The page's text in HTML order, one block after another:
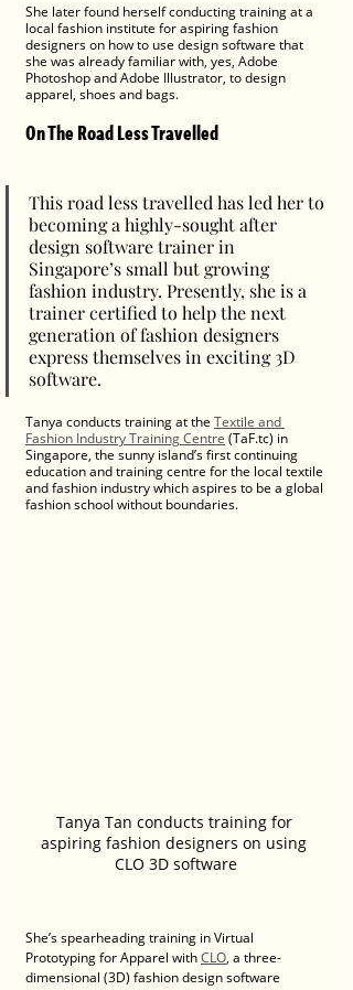
She later found herself conducting training at a
local fashion institute for aspiring fashion
designers on how to use design software that
she was already familiar with, yes, Adobe
Photoshop and Adobe Illustrator, to design
apparel, shoes and bags.
On The Road Less Travelled
This road less travelled has led her to
becoming a highly-sought after
design software trainer in
Singapore’s small but growing
fashion industry. Presently, she is a
trainer certified to help the next
generation of fashion designers
express themselves in exciting 3D
software.
Tanya conducts training at the Textile and
Fashion Industry Training Centre (TaF.tc) in
Singapore, the sunny island’s first continuing
education and training centre for the local textile
and fashion industry which aspires to be a global
fashion school without boundaries.
Tanya Tan conducts training for
aspiring fashion designers on using
CLO 3D software
She’s spearheading training in Virtual
Prototyping for Apparel with CLO, a three-
dimensional (3D) fashion design software